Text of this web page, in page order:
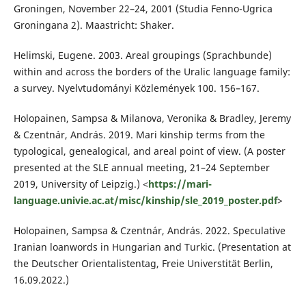
Groningen, November 22–24, 2001 (Studia Fenno-Ugrica
Groningana 2). Maastricht: Shaker.
Helimski, Eugene. 2003. Areal groupings (Sprachbunde)
within and across the borders of the Uralic language family:
a survey. Nyelvtudományi Közlemények 100. 156–167.
Holopainen, Sampsa & Milanova, Veronika & Bradley, Jeremy
& Czentnár, András. 2019. Mari kinship terms from the
typological, genealogical, and areal point of view. (A poster
presented at the SLE annual meeting, 21–24 September
2019, University of Leipzig.) <https://mari-
language.univie.ac.at/misc/kinship/sle_2019_poster.pdf>
Holopainen, Sampsa & Czentnár, András. 2022. Speculative
Iranian loanwords in Hungarian and Turkic. (Presentation at
the Deutscher Orientalistentag, Freie Universtität Berlin,
16.09.2022.)